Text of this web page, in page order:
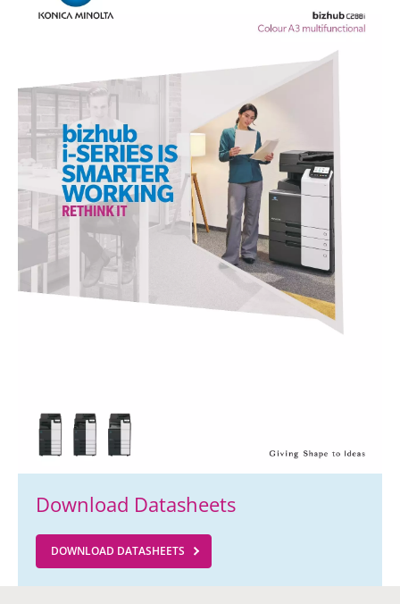
Download Datasheets
DOWNLOAD DATASHEETS